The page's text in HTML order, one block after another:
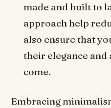
made and built to
approach help
also ensure that
their elegance
come.
Embracing